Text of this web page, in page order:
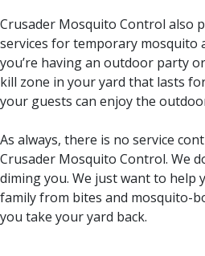
Crusader Mosquito Control also
services for temporary mosquito
you’re having an outdoor party
kill zone in your yard that lasts
your guests can enjoy the
As always, there is no service
Crusader Mosquito Control. We
diming you. We just want to help
family from bites and mosquito-
you take your yard back.